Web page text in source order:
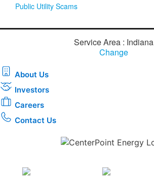
Public Utility Scams
Service Area : Indiana
Change
About Us
Investors
Careers
Contact Us